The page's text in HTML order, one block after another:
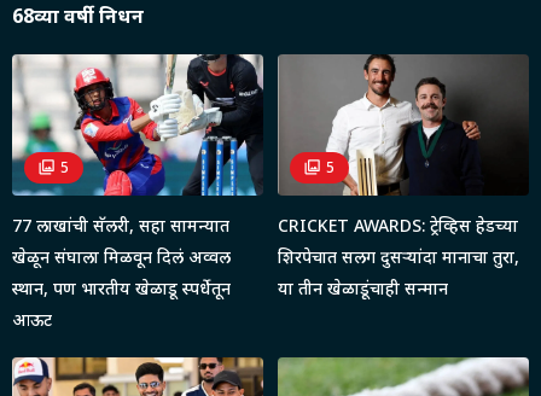
68व्या वर्षी निधन
5
77 लाखांची सॅलरी, सहा सामन्यात
खेळून संघाला मिळवून दिलं अव्वल
स्थान, पण भारतीय खेळाडू स्पर्धेतून
आऊट
5
CRICKET AWARDS: ट्रेव्हिस हेडच्या
शिरपेचात सलग दुसऱ्यांदा मानाचा तुरा,
या तीन खेळाडूंचाही सन्मान